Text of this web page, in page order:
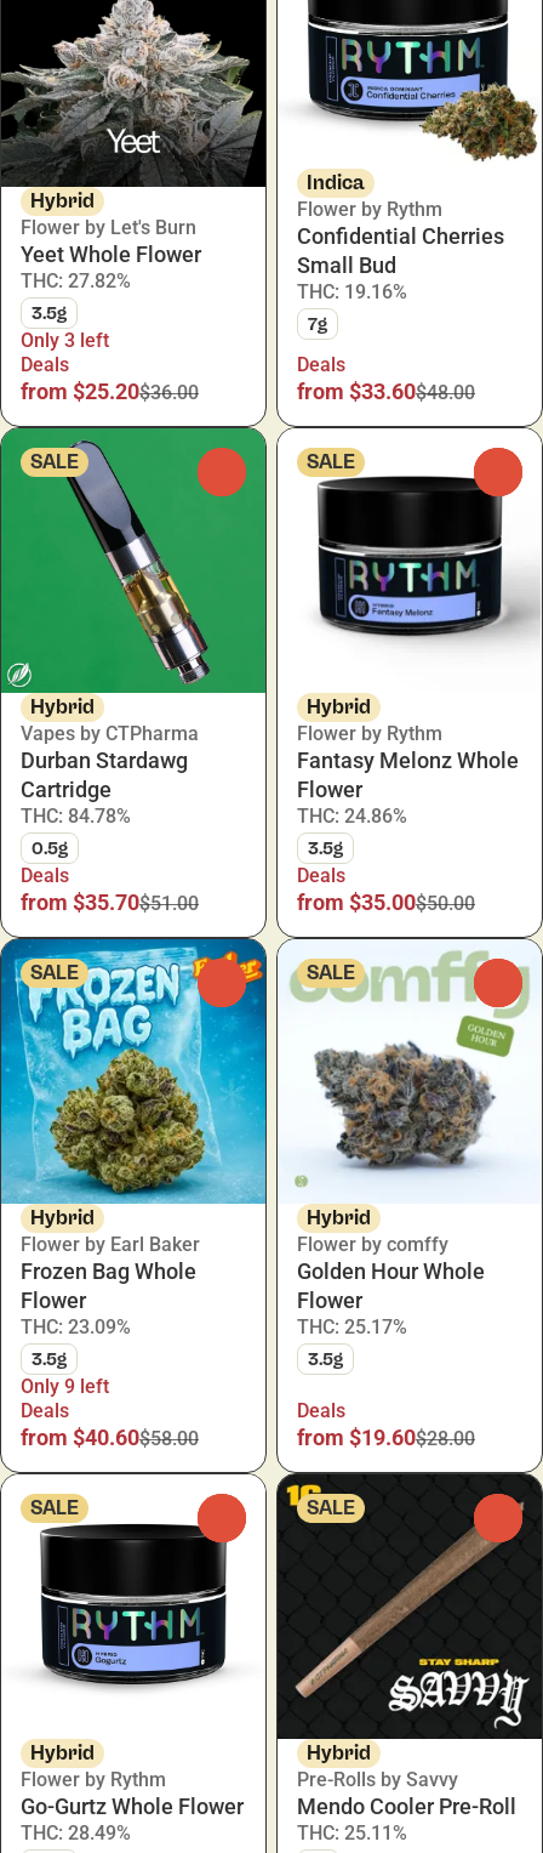
Hybrid
Flower by Let's Burn
Yeet Whole Flower
THC: 27.82%
3.5g
Only 3 left
Deals
from $25.20$36.00
Indica
Flower by Rythm
Confidential Cherries
Small Bud
THC: 19.16%
7g
Deals
from $33.60$48.00
SALE
Hybrid
Vapes by CTPharma
Durban Stardawg
Cartridge
THC: 84.78%
0.5g
Deals
from $35.70$51.00
SALE
Hybrid
Flower by Rythm
Fantasy Melonz Whole
Flower
THC: 24.86%
3.5g
Deals
from $35.00$50.00
SALE
Hybrid
Flower by Earl Baker
Frozen Bag Whole
Flower
THC: 23.09%
3.5g
Only 9 left
Deals
from $40.60$58.00
SALE
Hybrid
Flower by comffy
Golden Hour Whole
Flower
THC: 25.17%
3.5g
Deals
from $19.60$28.00
SALE
Hybrid
Flower by Rythm
Go-Gurtz Whole Flower
THC: 28.49%
SALE
Hybrid
Pre-Rolls by Savvy
Mendo Cooler Pre-Roll
THC: 25.11%